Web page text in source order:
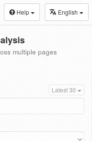
Help English
multiple pages
Latest 30